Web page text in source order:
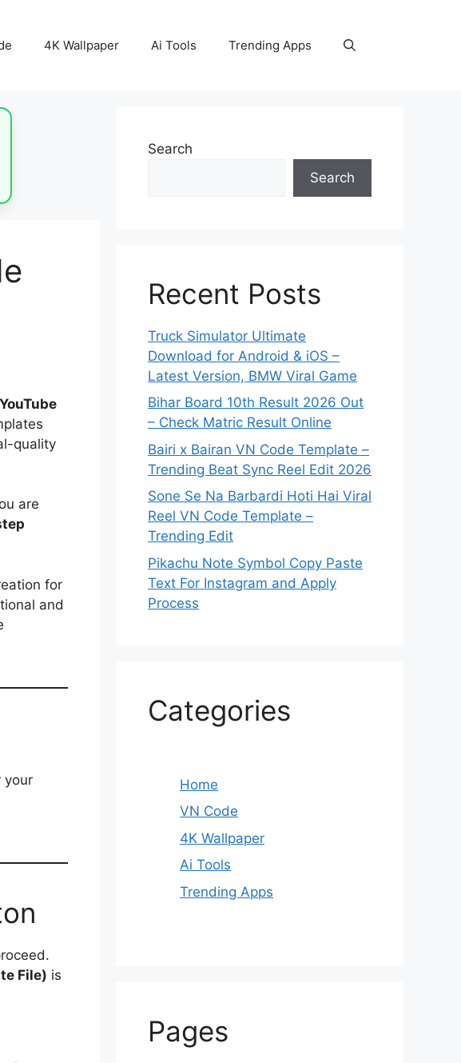
4K Wallpaper Ai Tools Trending Apps
quality
are
for
and
your
File) is
Search
Search
Recent Posts
Truck Simulator Ultimate
Download for Android & iOS –
Latest Version, BMW Viral Game
Bihar Board 10th Result 2026 Out
– Check Matric Result Online
Bairi x Bairan VN Code Template –
Trending Beat Sync Reel Edit 2026
Sone Se Na Barbardi Hoti Hai Viral
Reel VN Code Template –
Trending Edit
Pikachu Note Symbol Copy Paste
Text For Instagram and Apply
Process
Categories
Home
VN Code
4K Wallpaper
Ai Tools
Trending Apps
Pages